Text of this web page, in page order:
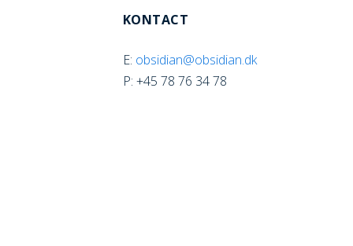
KONTACT
E: obsidian@obsidian.dk
P: +45 78 76 34 78